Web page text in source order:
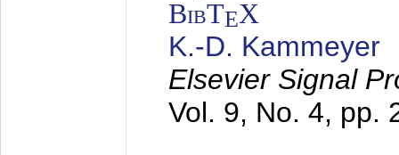
BibTEX
K.-D. Kammeyer
Elsevier Signal
Vol. 9, No. 4, pp.